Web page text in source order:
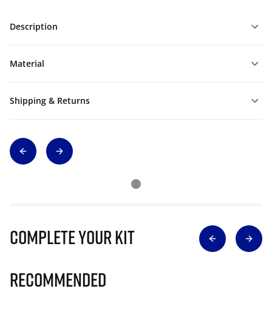
Description
Material
Shipping & Returns
Complete Your Kit
Recommended